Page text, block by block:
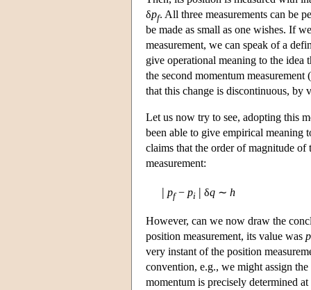
δpf. All three measurements can be
be made as small as one wishes. If
measurement, we can speak of a
give operational meaning to the idea
the second momentum measurement
that this change is discontinuous, by
Let us now try to see, adopting this
been able to give empirical meaning
claims that the order of magnitude
measurement:
| pf− pi | δq ∼ h
However, can we now draw the
position measurement, its value was p
very instant of the position
convention, e.g., we might assign the
momentum is precisely determined